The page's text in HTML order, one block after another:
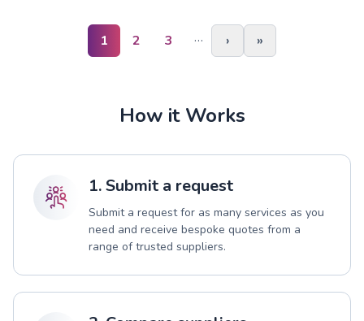
1 2 3 … › »
How it Works
1. Submit a request
Submit a request for as many services as you
need and receive bespoke quotes from a
range of trusted suppliers.